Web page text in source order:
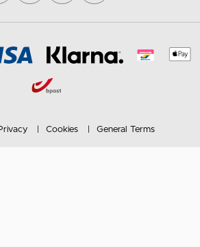
Cookies General Terms